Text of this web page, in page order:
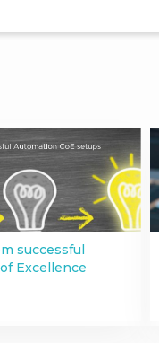
successful
Excellence